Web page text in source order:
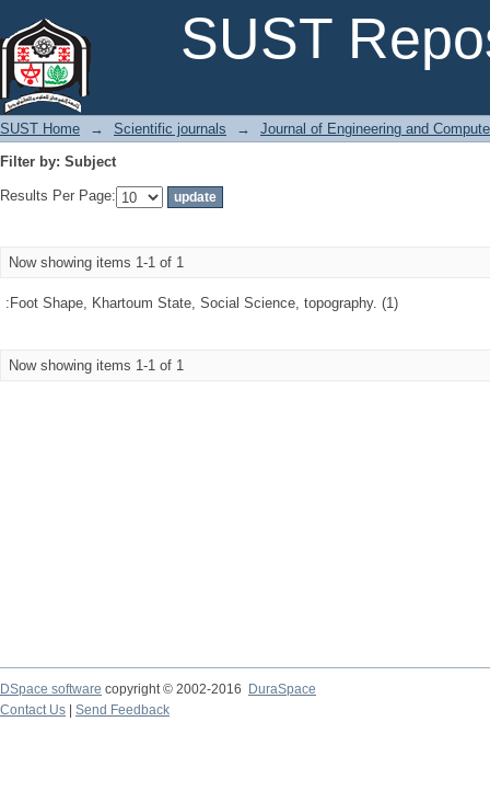
SUST
SUST Home → Scientific journals →
Journal of Engineering and
Filter by: Subject
Results Per Page:
Now showing items 1-1 of 1
:Foot Shape, Khartoum State, Social Science, topography. (1)
Now showing items 1-1 of 1
DSpace software copyright © 2002-2016
DuraSpace
Contact Us
Send Feedback